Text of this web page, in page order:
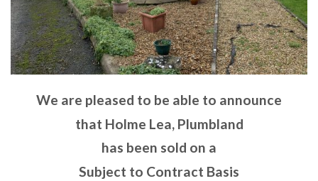
We are pleased to be able to announce
that Holme Lea, Plumbland
has been sold on a
Subject to Contract Basis